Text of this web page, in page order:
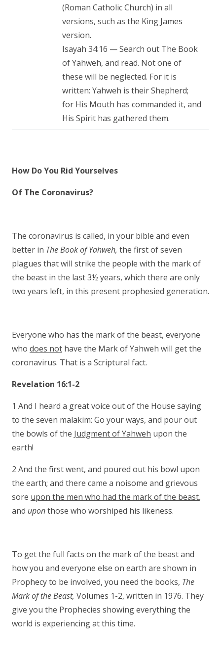
(Roman Catholic Church) in all
versions, such as the King James
version.
Isayah 34:16 — Search out The Book
of Yahweh, and read. Not one of
these will be neglected. For it is
written: Yahweh is their Shepherd;
for His Mouth has commanded it, and
His Spirit has gathered them.
How Do You Rid Yourselves
Of The Coronavirus?
The coronavirus is called, in your bible and even
better in The Book of Yahweh, the first of seven
plagues that will strike the people with the mark of
the beast in the last 3½ years, which there are only
two years left, in this present prophesied generation.
Everyone who has the mark of the beast, everyone
who does not have the Mark of Yahweh will get the
coronavirus. That is a Scriptural fact.
Revelation 16:1-2
1 And I heard a great voice out of the House saying
to the seven malakim: Go your ways, and pour out
the bowls of the Judgment of Yahweh upon the
earth!
2 And the first went, and poured out his bowl upon
the earth; and there came a noisome and grievous
sore upon the men who had the mark of the beast,
and uponthose who worshiped his likeness.
To get the full facts on the mark of the beast and
how you and everyone else on earth are shown in
Prophecy to be involved, you need the books, The
Mark of the Beast, Volumes 1-2, written in 1976. They
give you the Prophecies showing everything the
world is experiencing at this time.